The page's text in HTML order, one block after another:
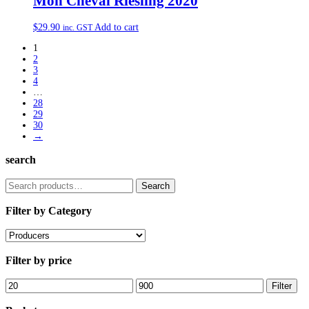
$29.90 inc. GST Add to cart
1
2
3
4
28
29
30
→
search
Search
for:
Search
Filter by Category
Filter by price
Min
price
Max
price
Filter